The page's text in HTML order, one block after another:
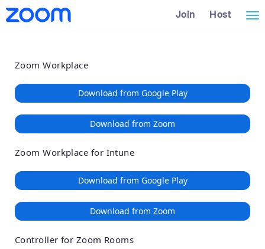
Loading
Skip
to
Accessibility
Overview
Join Host
Zoom Workplace
Download from Google Play
Download from Zoom
Zoom Workplace for Intune
Download from Google Play
Download from Zoom
Controller for Zoom Rooms